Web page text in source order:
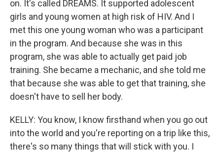
on. It's called DREAMS. It supported adolescent
girls and young women at high risk of HIV. And I
met this one young woman who was a participant
in the program. And because she was in this
program, she was able to actually get paid job
training. She became a mechanic, and she told me
that because she was able to get that training, she
doesn't have to sell her body.
KELLY: You know, I know firsthand when you go out
into the world and you're reporting on a trip like this,
there's so many things that will stick with you. I